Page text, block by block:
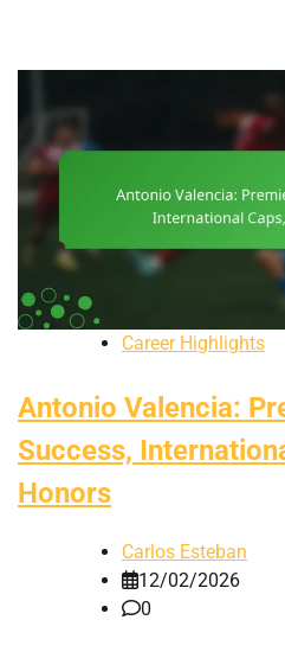
Career Highlights
Antonio Valencia:
Success,
Honors
Carlos Esteban
12/02/2026
0